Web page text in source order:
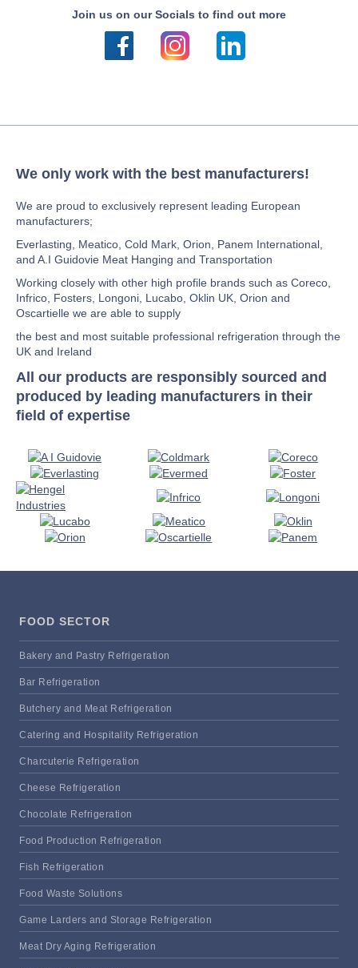
Join us on our Socials to find out more
We only work with the best manufacturers!
We are proud to exclusively represent leading European
manufacturers;
Everlasting, Meatico, Cold Mark, Orion, Panem International,
and A.I Guidovie Meat Hanging and Transportation
Working closely with other high profile brands such as Coreco,
Infrico, Fosters, Longoni, Lucabo, Oklin UK, Orion and
Oscartielle we are able to supply
the best and most suitable professional refrigeration through the
UK and Ireland
All our products are responsibly sourced and
produced by leading manufacturers in their
field of expertise
FOOD SECTOR
Bakery and Pastry Refrigeration
Bar Refrigeration
Butchery and Meat Refrigeration
Catering and Hospitality Refrigeration
Charcuterie Refrigeration
Cheese Refrigeration
Chocolate Refrigeration
Food Production Refrigeration
Fish Refrigeration
Food Waste Solutions
Game Larders and Storage Refrigeration
Meat Dry Aging Refrigeration